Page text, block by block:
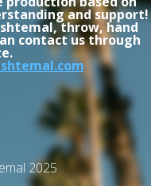
and support!
throw, hand
contact us through
2025